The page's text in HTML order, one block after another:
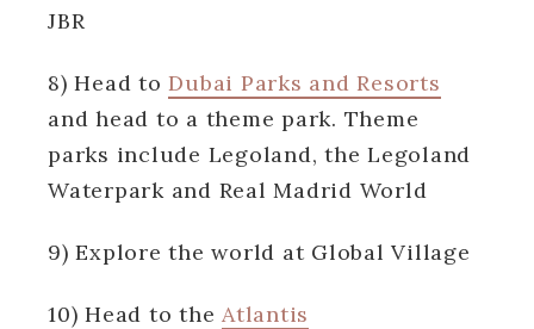
JBR
8) Head toDubai Parks and Resorts
and head to a theme park. Theme
parks include Legoland, the Legoland
Waterpark and Real Madrid World
9) Explore the world at Global Village
10) Head to the Atlantis